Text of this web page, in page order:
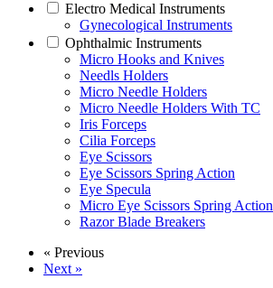
Electro Medical Instruments
Gynecological Instruments
Ophthalmic Instruments
Micro Hooks and Knives
Needls Holders
Micro Needle Holders
Micro Needle Holders With TC
Iris Forceps
Cilia Forceps
Eye Scissors
Eye Scissors Spring Action
Eye Specula
Micro Eye Scissors Spring Action
Razor Blade Breakers
« Previous
Next »